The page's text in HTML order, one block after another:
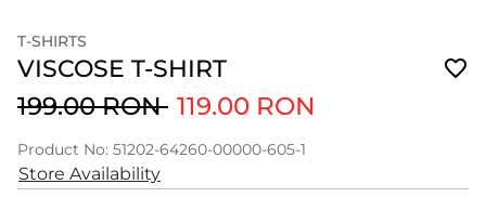
T-SHIRTS
VISCOSE T-SHIRT
199.00 RON 119.00 RON
Product No: 51202-64260-00000-605-1
Store Availability